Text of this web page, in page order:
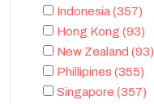
Indonesia(357)
Hong Kong (93)
New Zealand (93)
Phillipines (355)
Singapore (357)